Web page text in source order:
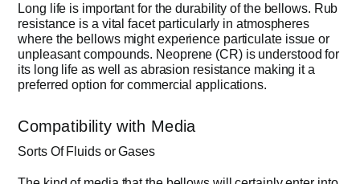
Long life is important for the durability of the bellows. Rub
resistance is a vital facet particularly in atmospheres
where the bellows might experience particulate issue or
unpleasant compounds. Neoprene (CR) is understood for
its long life as well as abrasion resistance making it a
preferred option for commercial applications.
Compatibility with Media
Sorts Of Fluids or Gases